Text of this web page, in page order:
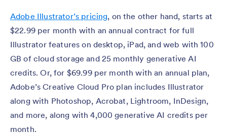
Adobe Illustrator’s pricing, on the other hand, starts at
$22.99 per month with an annual contract for full
Illustrator features on desktop, iPad, and web with 100
GB of cloud storage and 25 monthly generative AI
credits. Or, for $69.99 per month with an annual plan,
Adobe’s Creative Cloud Pro plan includes Illustrator
along with Photoshop, Acrobat, Lightroom, InDesign,
and more, along with 4,000 generative AI credits per
month.